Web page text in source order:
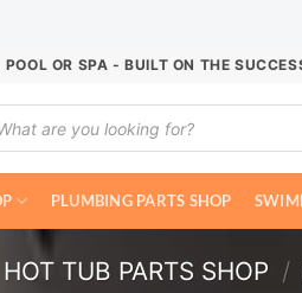
OR SPA - BUILT ON THE
PLUMBING PARTS SHOP
HOT TUB PARTS SHOP /